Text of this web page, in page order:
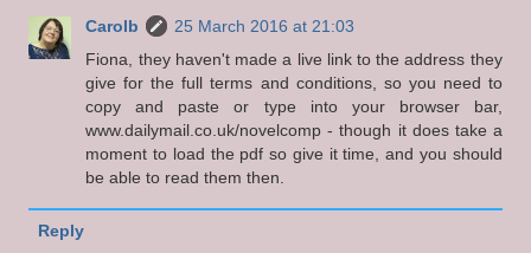
Carolb
25 March 2016 at 21:03
Fiona, they haven't made a live link to the address they
give for the full terms and conditions, so you need to
copy and paste or type into your browser bar,
www.dailymail.co.uk/novelcomp - though it does take a
moment to load the pdf so give it time, and you should
be able to read them then.
Reply